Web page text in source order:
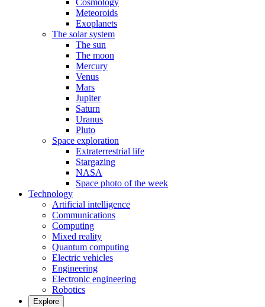
Cosmology
Meteoroids
Exoplanets
The solar system
The sun
The moon
Mercury
Venus
Mars
Jupiter
Saturn
Uranus
Pluto
Space exploration
Extraterrestrial life
Stargazing
NASA
Space photo of the week
Technology
Artificial intelligence
Communications
Computing
Mixed reality
Quantum computing
Electric vehicles
Engineering
Electronic engineering
Robotics
Explore